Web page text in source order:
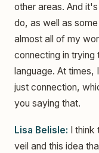
other areas. And
do, as well as
almost all of my
connecting in
language. At
just connection,
you saying that.
Lisa Belisle: I
veil and this idea